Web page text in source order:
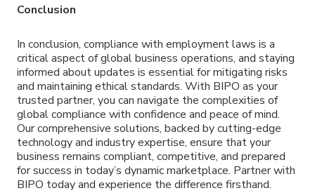
Conclusion
In conclusion, compliance with employment laws is a
critical aspect of global business operations, and staying
informed about updates is essential for mitigating risks
and maintaining ethical standards. With BIPO as your
trusted partner, you can navigate the complexities of
global compliance with confidence and peace of mind.
Our comprehensive solutions, backed by cutting-edge
technology and industry expertise, ensure that your
business remains compliant, competitive, and prepared
for success in today’s dynamic marketplace. Partner with
BIPO today and experience the difference firsthand.